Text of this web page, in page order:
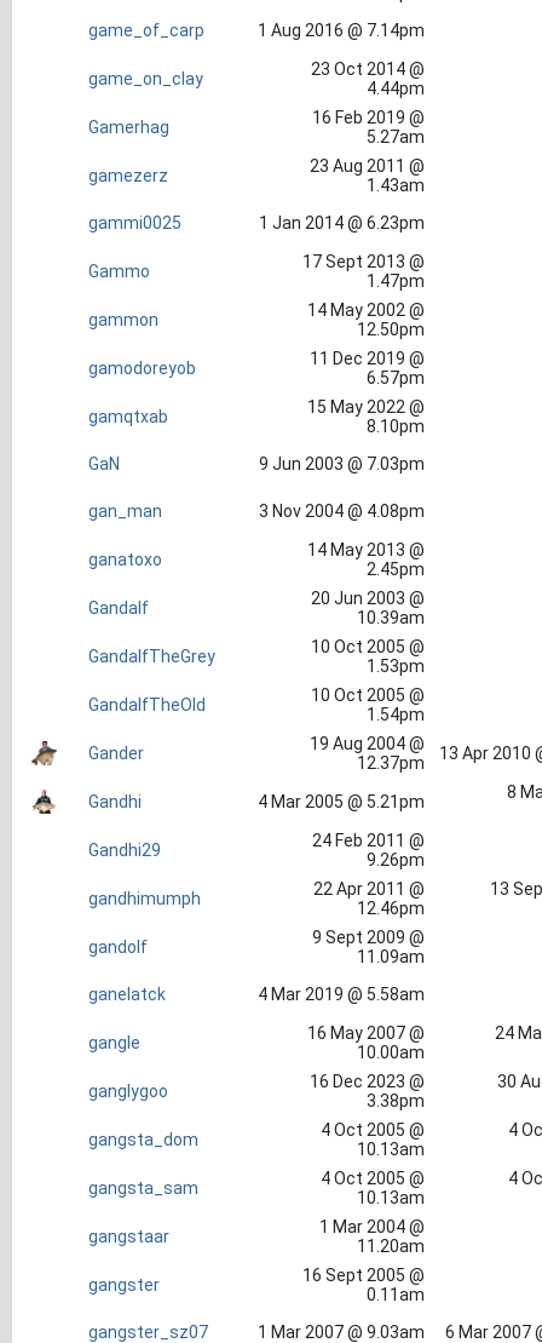
game_of_carp 1 Aug 2016 @ 7.14pm
game_on_clay
23 Oct 2014 @
4.44pm
Gamerhag
16 Feb 2019 @
5.27am
gamezerz
23 Aug 2011 @
1.43am
gammi0025
1 Jan 2014 @ 6.23pm
Gammo
17 Sept 2013 @
1.47pm
gammon
14 May 2002 @
12.50pm
gamodoreyob
11 Dec 2019 @
6.57pm
gamqtxab
15 May 2022 @
8.10pm
GaN
9 Jun 2003 @ 7.03pm
gan_man 3 Nov 2004 @ 4.08pm
ganatoxo
14 May 2013 @
2.45pm
Gandalf
20 Jun 2003 @
10.39am
GandalfTheGrey
10 Oct 2005 @
1.53pm
GandalfTheOld
10 Oct 2005 @
1.54pm
Gander
19 Aug 2004 @
12.37pm
13 Apr 2010
Gandhi 4 Mar 2005 @ 5.21pm 8
Gandhi29
24 Feb 2011 @
9.26pm
gandhimumph
22 Apr 2011 @
12.46pm
13
gandolf
9 Sept 2009 @
11.09am
ganelatck
4 Mar 2019 @ 5.58am
gangle
16 May 2007 @
10.00am
24
ganglygoo
16 Dec 2023 @
3.38pm
30
gangsta_dom
4 Oct 2005 @
10.13am
4
gangsta_sam
4 Oct 2005 @
10.13am
4
gangstaar
1 Mar 2004 @
11.20am
gangster
16 Sept 2005 @
0.11am
gangster_sz07
1 Mar 2007 @ 9.03am 6 Mar 2007